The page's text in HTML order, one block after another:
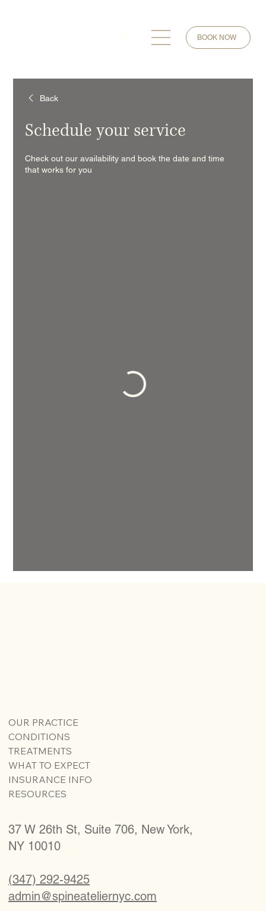
BOOK NOW
Back
Schedule your service
Check out our availability and book the date and time
that works for you
37 W 26th St, Suite 706, New York,
NY 10010
(347) 292-9425
admin@spineateliernyc.com
OUR PRACTICE
CONDITIONS
TREATMENTS
WHAT TO EXPECT
INSURANCE INFO
RESOURCES